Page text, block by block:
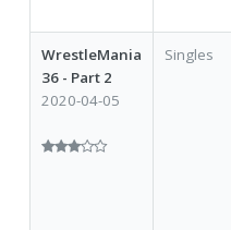
WrestleMania
36 - Part 2
2020-04-05
Singles